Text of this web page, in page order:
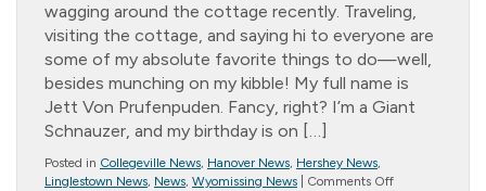
wagging around the cottage recently. Traveling,
visiting the cottage, and saying hi to everyone are
some of my absolute favorite things to do—well,
besides munching on my kibble! My full name is
Jett Von Prufenpuden. Fancy, right? I’m a Giant
Schnauzer, and my birthday is on […]
Posted in Collegeville News, Hanover News, Hershey News,
Linglestown News, News, Wyomissing News Comments Offon